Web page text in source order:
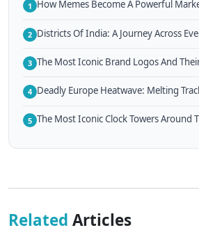
1 How Memes Become A Powerful
2 Districts Of India: A Journey Across
3 The Most Iconic Brand Logos And
4 Deadly Europe Heatwave: Melting
5 The Most Iconic Clock Towers Around
Related Articles